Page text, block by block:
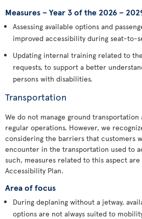
Measures – Year 3 of the 2026 –
Assessing available options and
improved accessibility during seat-to-
Updating internal training related to
requests, to support a better
persons with disabilities.
Transportation
We do not manage ground transportation
regular operations. However, we
considering the barriers that customers
encounter in the transportation used to
such, measures related to this aspect
Accessibility Plan.
Area of focus
During deplaning without a jetway,
options are not always suited to